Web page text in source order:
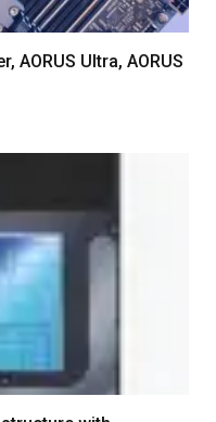
AORUS Ultra, AORUS